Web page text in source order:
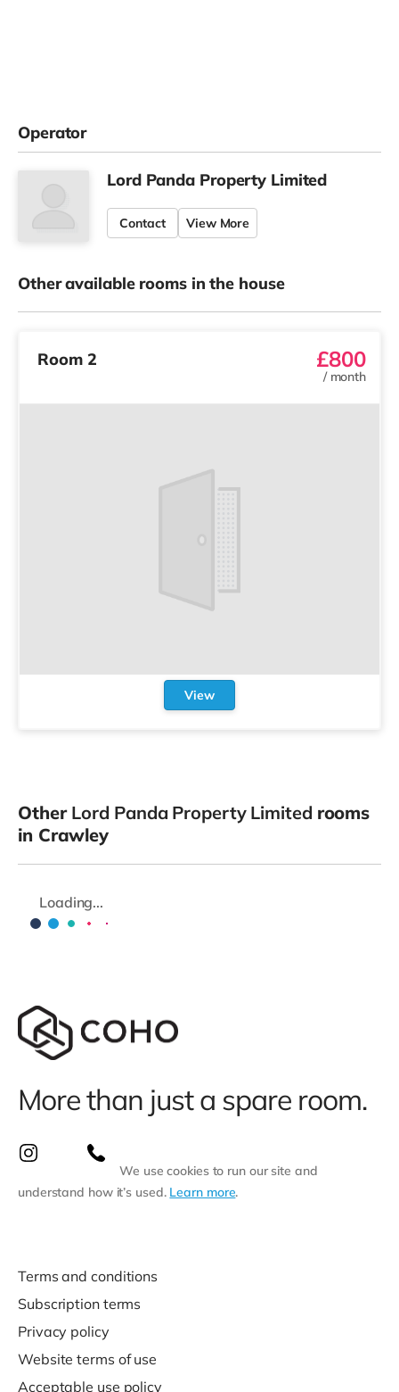
Operator
Lord Panda Property Limited
Contact View More
Other available rooms in the house
Room 2 £800
/ month
View
Other Lord Panda Property Limited rooms
in Crawley
Loading...
More than just a spare room.
We use cookies to run our site and
understand how it’s used. Learn more.
Terms and conditions
Subscription terms
Privacy policy
Website terms of use
Acceptable use policy